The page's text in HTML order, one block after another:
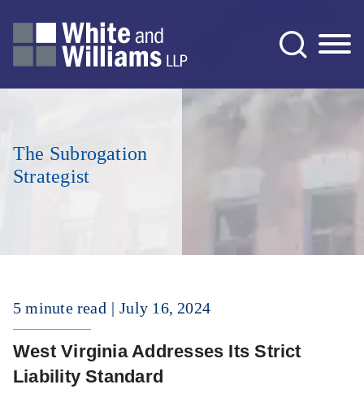
The Subrogation
Strategist
5 minute read July 16, 2024
West Virginia Addresses Its Strict
Liability Standard